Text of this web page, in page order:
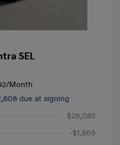
SEL
/Month
due at signing
$28,085
-$1,869